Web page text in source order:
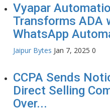
Vyapar
Transforms ADA
WhatsApp
Jaipur Bytes Jan 7, 2025 0
CCPA Sends
Direct Selling
Over...